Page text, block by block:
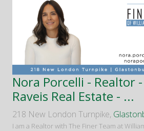
Nora Porcelli - Realtor
Raveis Real Estate - ...
218 New London Turnpike,
I am a Realtor with The Finer Team at